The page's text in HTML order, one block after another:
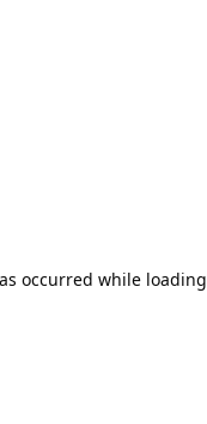
occurred while loading